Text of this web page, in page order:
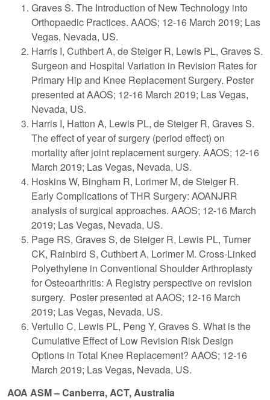
Graves S. The Introduction of New Technology into
Orthopaedic Practices. AAOS; 12-16 March 2019; Las
Vegas, Nevada, US.
Harris I, Cuthbert A, de Steiger R, Lewis PL, Graves S.
Surgeon and Hospital Variation in Revision Rates for
Primary Hip and Knee Replacement Surgery. Poster
presented at AAOS; 12-16 March 2019; Las Vegas,
Nevada, US.
Harris I, Hatton A, Lewis PL, de Steiger R, Graves S.
The effect of year of surgery (period effect) on
mortality after joint replacement surgery. AAOS; 12-16
March 2019; Las Vegas, Nevada, US.
Hoskins W, Bingham R, Lorimer M, de Steiger R.
Early Complications of THR Surgery: AOANJRR
analysis of surgical approaches. AAOS; 12-16 March
2019; Las Vegas, Nevada, US.
Page RS, Graves S, de Steiger R, Lewis PL, Turner
CK, Rainbird S, Cuthbert A, Lorimer M. Cross-Linked
Polyethylene in Conventional Shoulder Arthroplasty
for Osteoarthritis: A Registry perspective on revision
surgery. Poster presented at AAOS; 12-16 March
2019; Las Vegas, Nevada, US.
Vertullo C, Lewis PL, Peng Y, Graves S. What is the
Cumulative Effect of Low Revision Risk Design
Options in Total Knee Replacement? AAOS; 12-16
March 2019; Las Vegas, Nevada, US.
AOA ASM – Canberra, ACT, Australia